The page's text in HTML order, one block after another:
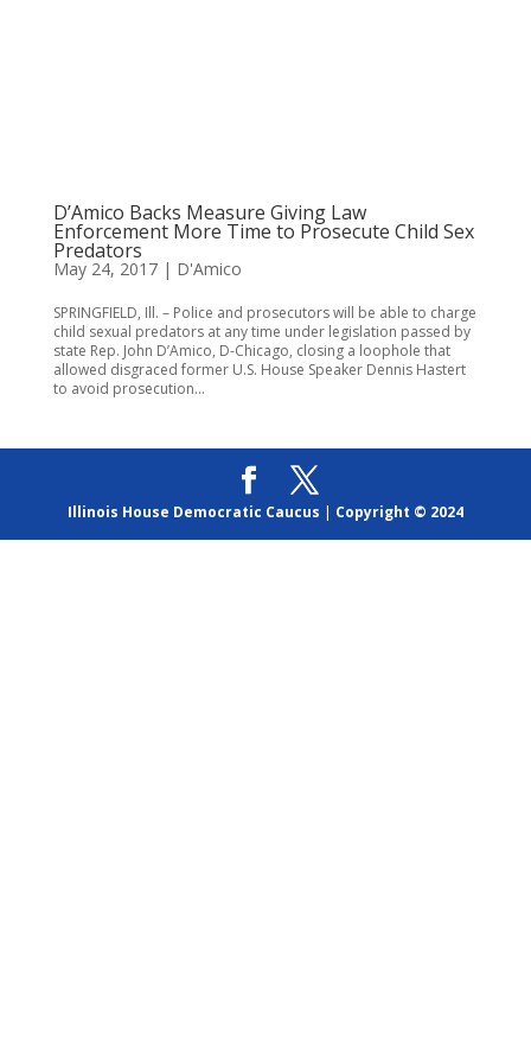
D’Amico Backs Measure Giving Law
Enforcement More Time to Prosecute Child Sex
Predators
May 24, 2017| D'Amico
SPRINGFIELD, Ill. – Police and prosecutors will be able to charge
child sexual predators at any time under legislation passed by
state Rep. John D’Amico, D-Chicago, closing a loophole that
allowed disgraced former U.S. House Speaker Dennis Hastert
to avoid prosecution...
Illinois House Democratic Caucus | Copyright © 2024